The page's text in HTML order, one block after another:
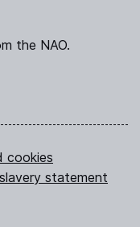
the NAO.
cookies
statement